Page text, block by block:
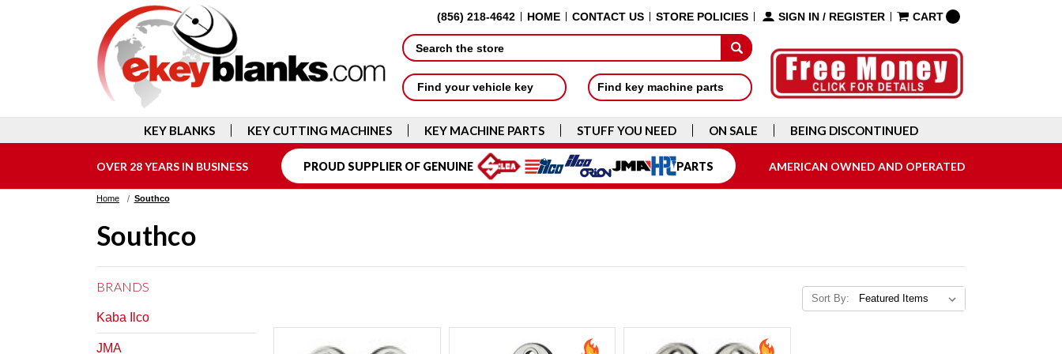
(856) 218-4642 HOME CONTACT US STORE POLICIES SIGN IN / REGISTER CART
Search
Find your vehicle key Find key machine parts
KEY BLANKS KEY CUTTING MACHINES KEY MACHINE PARTS STUFF YOU NEED ON SALE BEING DISCONTINUED
OVER 28 YEARS IN BUSINESS PROUD SUPPLIER OF GENUINE PARTS AMERICAN OWNED AND OPERATED
Home Southco
Southco
BRANDS
Kaba Ilco
JMA
Sort By: